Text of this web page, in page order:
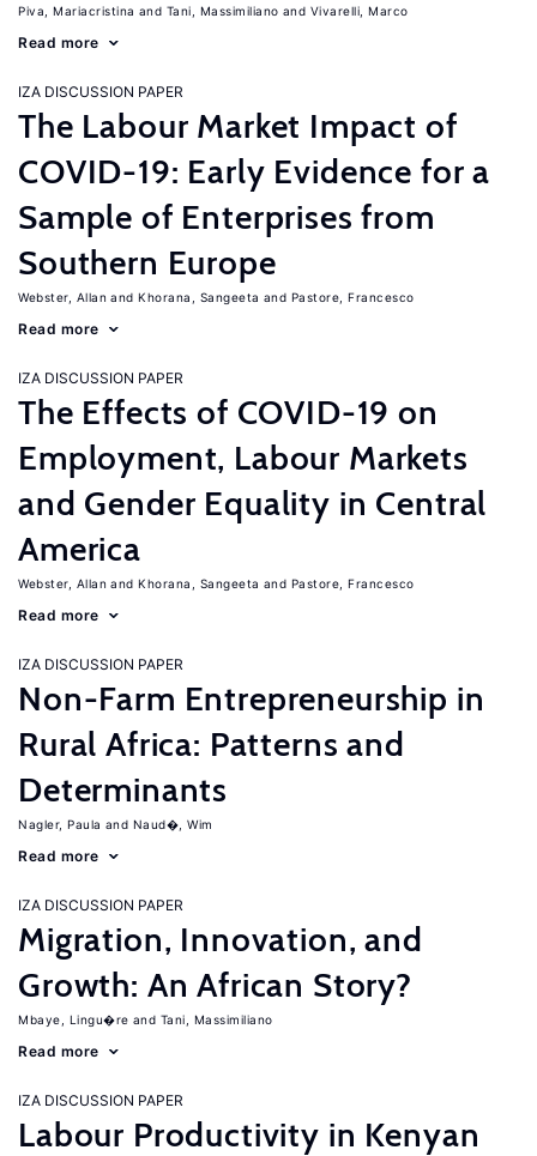
Piva, Mariacristina Tani, Massimiliano Vivarelli, Marco
Read more
IZA DISCUSSION PAPER
The Labour Market Impact of
COVID-19: Early Evidence for a
Sample of Enterprises from
Southern Europe
Webster, Allan Khorana, Sangeeta Pastore, Francesco
Read more
IZA DISCUSSION PAPER
The Effects of COVID-19 on
Employment, Labour Markets
and Gender Equality in Central
America
Webster, Allan Khorana, Sangeeta Pastore, Francesco
Read more
IZA DISCUSSION PAPER
Non-Farm Entrepreneurship in
Rural Africa: Patterns and
Determinants
Nagler, Paula Naud�, Wim
Read more
IZA DISCUSSION PAPER
Migration, Innovation, and
Growth: An African Story?
Mbaye, Lingu�re Tani, Massimiliano
Read more
IZA DISCUSSION PAPER
Labour Productivity in Kenyan